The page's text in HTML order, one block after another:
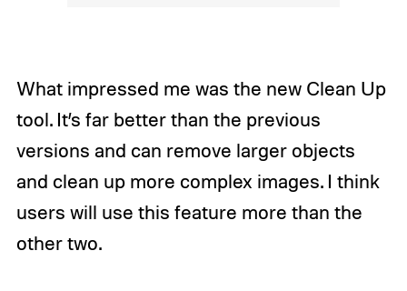
What impressed me was the new Clean Up
tool. It’s far better than the previous
versions and can remove larger objects
and clean up more complex images. I think
users will use this feature more than the
other two.